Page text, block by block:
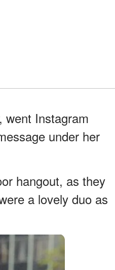
went Instagram
under her
hangout, as they
a lovely duo as